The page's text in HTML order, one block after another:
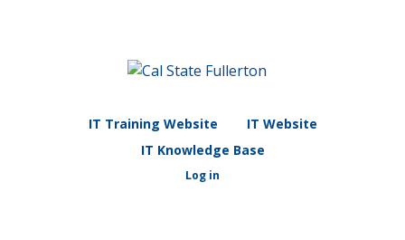
IT Training Website
IT Website
IT Knowledge Base
Log in